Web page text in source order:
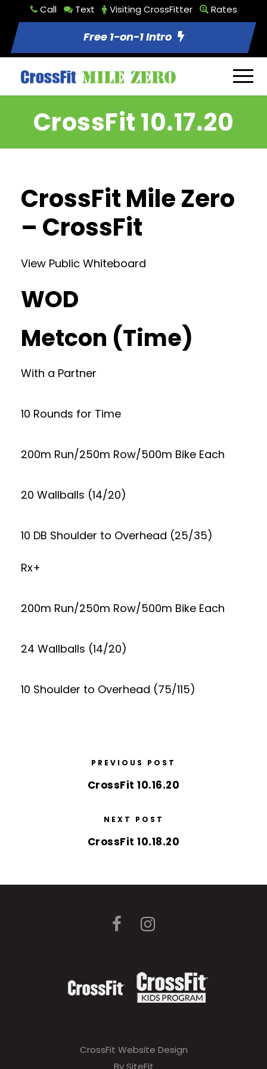
Call Text Visiting CrossFitter Rates
Free 1-on-1 Intro
CrossFit 10.17.20
CrossFit Mile Zero
– CrossFit
View Public Whiteboard
WOD
Metcon (Time)
With a Partner
10 Rounds for Time
200m Run/250m Row/500m Bike Each
20 Wallballs (14/20)
10 DB Shoulder to Overhead (25/35)
Rx+
200m Run/250m Row/500m Bike Each
24 Wallballs (14/20)
10 Shoulder to Overhead (75/115)
PREVIOUS POST
CrossFit 10.16.20
NEXT POST
CrossFit 10.18.20
CrossFit Website Design
By SiteFit